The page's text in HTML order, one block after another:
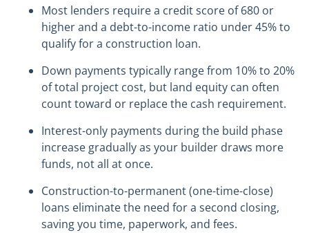
Most lenders require a credit score of 680 or
higher and a debt-to-income ratio under 45% to
qualify for a construction loan.
Down payments typically range from 10% to 20%
of total project cost, but land equity can often
count toward or replace the cash requirement.
Interest-only payments during the build phase
increase gradually as your builder draws more
funds, not all at once.
Construction-to-permanent (one-time-close)
loans eliminate the need for a second closing,
saving you time, paperwork, and fees.